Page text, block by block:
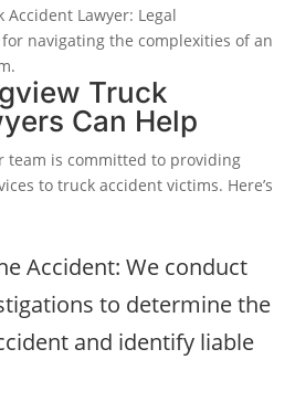
Accident Lawyer: Legal
navigating the complexities of an
Truck
Can Help
team is committed to providing
to truck accident victims. Here’s
Accident: We conduct
to determine the
and identify liable